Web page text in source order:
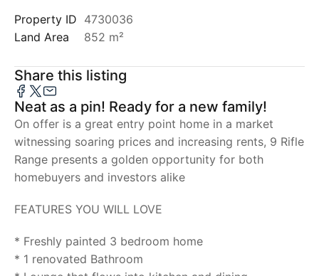
Property ID 4730036
Land Area
852 m²
Share this listing
Neat as a pin! Ready for a new family!
On offer is a great entry point home in a market
witnessing soaring prices and increasing rents, 9 Rifle
Range presents a golden opportunity for both
homebuyers and investors alike
FEATURES YOU WILL LOVE
* Freshly painted 3 bedroom home
* 1 renovated Bathroom